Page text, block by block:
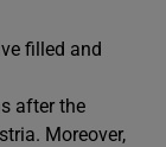
filled and
after the
Moreover,